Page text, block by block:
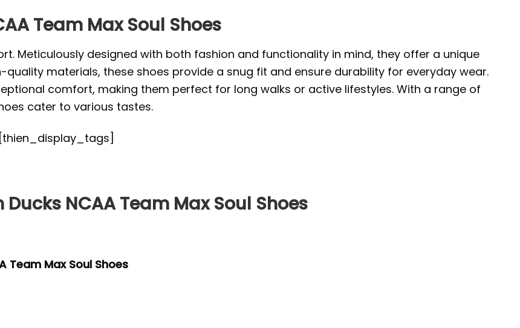
Team Max Soul Shoes
Meticulously designed with both fashion and functionality in mind, they offer a unique
materials, these shoes provide a snug fit and ensure durability for everyday wear.
comfort, making them perfect for long walks or active lifestyles. With a range of
cater to various tastes.
NCAA Team Max Soul Shoes
Team Max Soul Shoes